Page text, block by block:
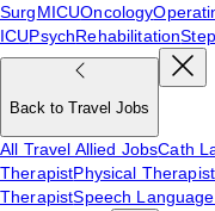
SurgMICUOncology
ICUPsychRehabilitation
Back to Travel Jobs
All Travel Allied JobsCath
TherapistPhysical Therapist
TherapistSpeech